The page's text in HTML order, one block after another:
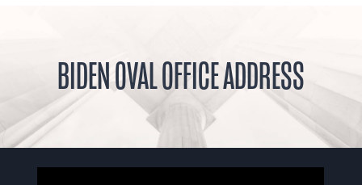
BIDEN OVAL OFFICE ADDRESS